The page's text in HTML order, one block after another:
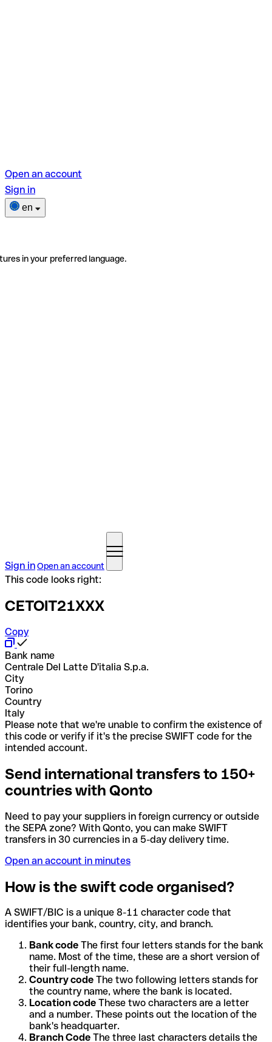
Open an account
Sign in
en
in your preferred language.
Sign inOpen an account
This code looks right:
CETOIT21XXX
Copy
Bank name
Centrale Del Latte D'italia S.p.a.
City
Torino
Country
Italy
Please note that we're unable to confirm the existence of
this code or verify if it's the precise SWIFT code for the
intended account.
Send international transfers to 150+
countries with Qonto
Need to pay your suppliers in foreign currency or outside
the SEPA zone? With Qonto, you can make SWIFT
transfers in 30 currencies in a 5-day delivery time.
Open an account in minutes
How is the swift code organised?
A SWIFT/BIC is a unique 8-11 character code that
identifies your bank, country, city, and branch.
Bank code The first four letters stands for the bank
name. Most of the time, these are a short version of
their full-length name.
Country code The two following letters stands for
the country name, where the bank is located.
Location code These two characters are a letter
and a number. These points out the location of the
bank's headquarter.
Branch Code The three last characters details the